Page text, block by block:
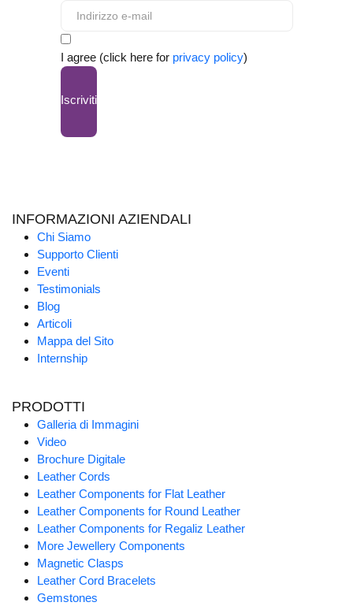
I agree (click here for privacy policy)
Iscriviti
INFORMAZIONI AZIENDALI
Chi Siamo
Supporto Clienti
Eventi
Testimonials
Blog
Articoli
Mappa del Sito
Internship
PRODOTTI
Galleria di Immagini
Video
Brochure Digitale
Leather Cords
Leather Components for Flat Leather
Leather Components for Round Leather
Leather Components for Regaliz Leather
More Jewellery Components
Magnetic Clasps
Leather Cord Bracelets
Gemstones